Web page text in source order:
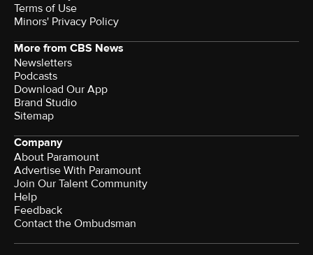
Terms of Use
Minors' Privacy Policy
More from CBS News
Newsletters
Podcasts
Download Our App
Brand Studio
Sitemap
Company
About Paramount
Advertise With Paramount
Join Our Talent Community
Help
Feedback
Contact the Ombudsman